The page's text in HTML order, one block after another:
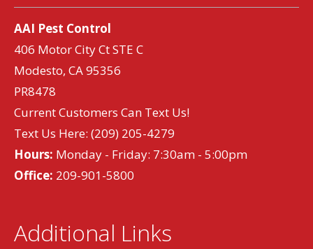
AAI Pest Control
406 Motor City Ct STE C
Modesto, CA 95356
PR8478
Current Customers Can Text Us!
Text Us Here: (209) 205-4279
Hours: Monday - Friday: 7:30am - 5:00pm
Office: 209-901-5800
Additional Links